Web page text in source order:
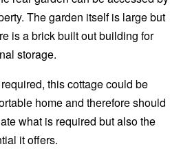
The garden itself is large but
is a brick built out building for
storage.
this cottage could be
home and therefore should
what is required but also the
it offers.